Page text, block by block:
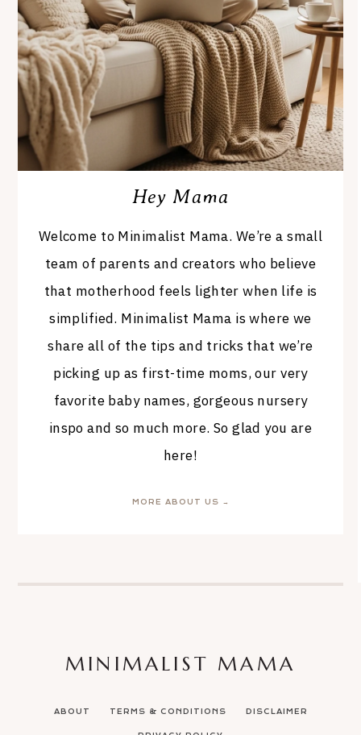
Hey Mama
Welcome to Minimalist Mama. We’re a small
team of parents and creators who believe
that motherhood feels lighter when life is
simplified. Minimalist Mama is where we
share all of the tips and tricks that we’re
picking up as first-time moms, our very
favorite baby names, gorgeous nursery
inspo and so much more. So glad you are
here!
MORE ABOUT US →
ABOUT TERMS & CONDITIONS DISCLAIMER
MINIMALIST MAMA